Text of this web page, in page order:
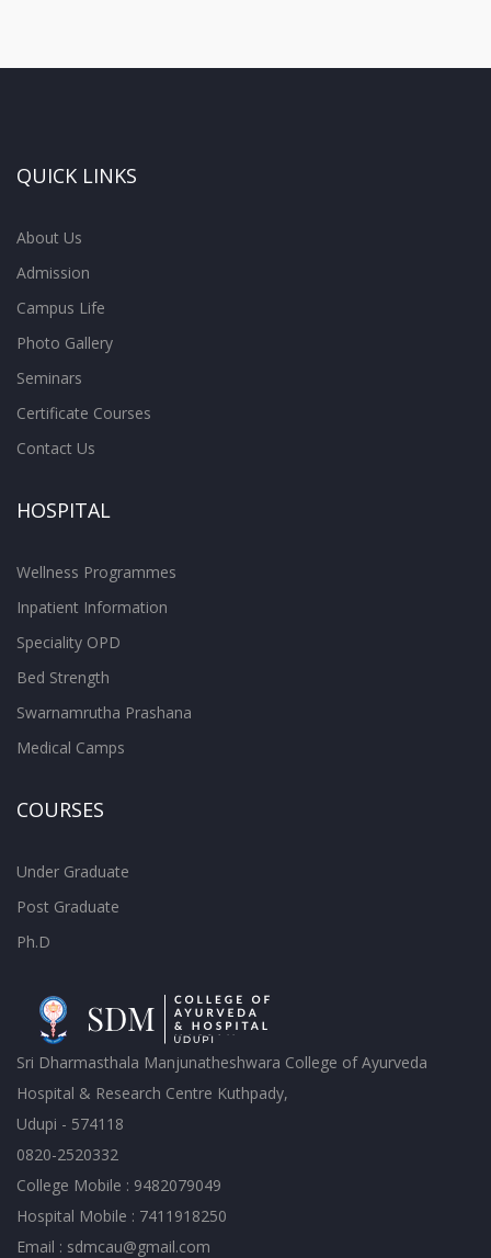
QUICK LINKS
About Us
Admission
Campus Life
Photo Gallery
Seminars
Certificate Courses
Contact Us
HOSPITAL
Wellness Programmes
Inpatient Information
Speciality OPD
Bed Strength
Swarnamrutha Prashana
Medical Camps
COURSES
Under Graduate
Post Graduate
Ph.D
Sri Dharmasthala Manjunatheshwara College of Ayurveda
Hospital & Research Centre Kuthpady,
Udupi - 574118
0820-2520332
College Mobile : 9482079049
Hospital Mobile : 7411918250
Email : sdmcau@gmail.com